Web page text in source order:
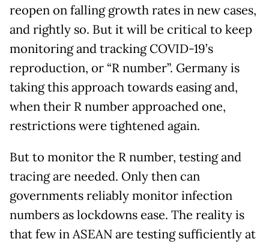
reopen on falling growth rates in new cases,
and rightly so. But it will be critical to keep
monitoring and tracking COVID-19’s
reproduction, or “R number”. Germany is
taking this approach towards easing and,
when their R number approached one,
restrictions were tightened again.
But to monitor the R number, testing and
tracing are needed. Only then can
governments reliably monitor infection
numbers as lockdowns ease. The reality is
that few in ASEAN are testing sufficiently at